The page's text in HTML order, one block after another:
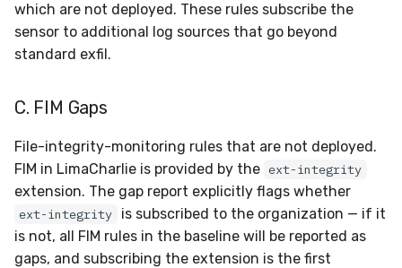
which are not deployed. These rules subscribe the
sensor to additional log sources that go beyond
standard exfil.
C. FIM Gaps
File-integrity-monitoring rules that are not deployed.
FIM in LimaCharlie is provided by the ext-integrity
extension. The gap report explicitly flags whether
ext-integrity
is subscribed to the organization — if it
is not, all FIM rules in the baseline will be reported as
gaps, and subscribing the extension is the first